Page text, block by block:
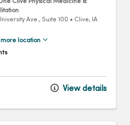
Clive Physical Medicine &
Ave., Suite 100 • Clive, IA
more location
View details